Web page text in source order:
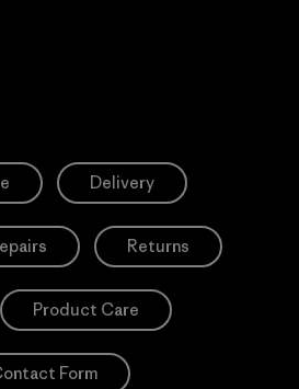
Delivery
Returns
Product Care
Form